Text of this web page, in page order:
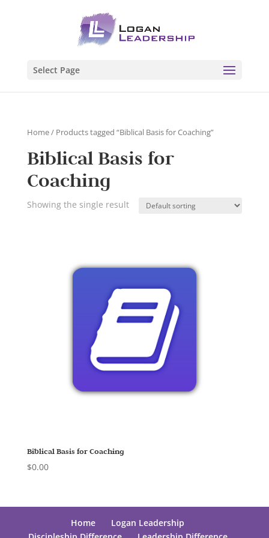
Select Page
Home/ Products tagged “Biblical Basis for Coaching”
Biblical Basis for
Coaching
Showing the single result
Biblical Basis for Coaching
$0.00
Home
Logan Leadership